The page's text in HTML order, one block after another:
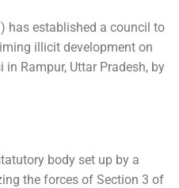
has established a council to
illicit development on
Rampur, Uttar Pradesh, by
body set up by a
the forces of Section 3 of